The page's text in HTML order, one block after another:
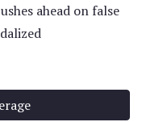
ahead on false